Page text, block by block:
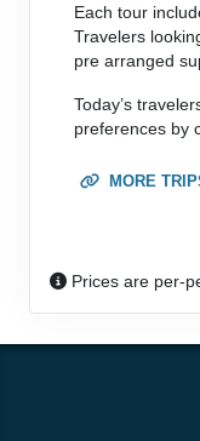
Each tour
Travelers
pre arranged
Today’s
preferences by
MORE
Prices are per-